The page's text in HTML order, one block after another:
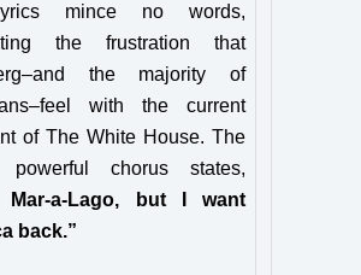
mince no words,
the frustration that
the majority of
with the current
of The White House. The
powerful chorus states,
Mar-a-Lago, but I want
back.”